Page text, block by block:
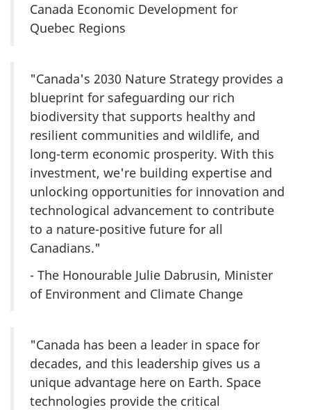
Canada Economic Development for
Quebec Regions
"Canada's 2030 Nature Strategy provides a
blueprint for safeguarding our rich
biodiversity that supports healthy and
resilient communities and wildlife, and
long-term economic prosperity. With this
investment, we're building expertise and
unlocking opportunities for innovation and
technological advancement to contribute
to a nature-positive future for all
Canadians."
- The Honourable Julie Dabrusin, Minister
of Environment and Climate Change
"Canada has been a leader in space for
decades, and this leadership gives us a
unique advantage here on Earth. Space
technologies provide the critical